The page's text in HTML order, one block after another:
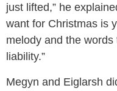
just lifted,” he
want for Christmas is
melody and the
liability.”
Megyn and Eiglarsh